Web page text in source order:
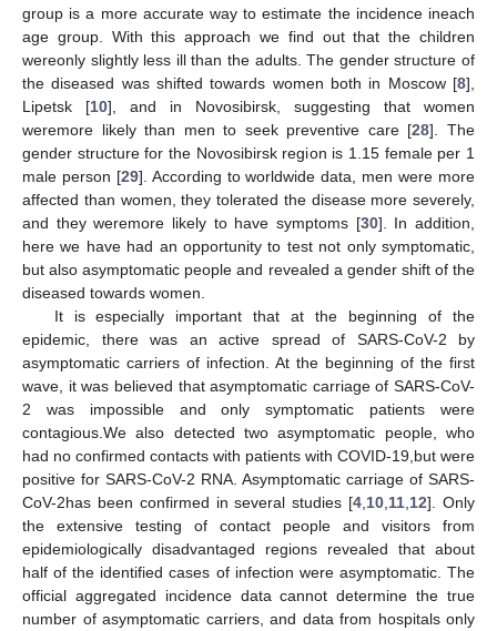
group is a more accurate way to estimate the incidence ineach
age group. With this approach we find out that the children
wereonly slightly less ill than the adults. The gender structure of
the diseased was shifted towards women both in Moscow [8],
Lipetsk [10], and in Novosibirsk, suggesting that women
weremore likely than men to seek preventive care [28]. The
gender structure for the Novosibirsk region is 1.15 female per 1
male person [29]. According to worldwide data, men were more
affected than women, they tolerated the disease more severely,
and they weremore likely to have symptoms [30]. In addition,
here we have had an opportunity to test not only symptomatic,
but also asymptomatic people and revealed a gender shift of the
diseased towards women.
It is especially important that at the beginning of the
epidemic, there was an active spread of SARS-CoV-2 by
asymptomatic carriers of infection. At the beginning of the first
wave, it was believed that asymptomatic carriage of SARS-CoV-
2 was impossible and only symptomatic patients were
contagious.We also detected two asymptomatic people, who
had no confirmed contacts with patients with COVID-19,but were
positive for SARS-CoV-2 RNA. Asymptomatic carriage of SARS-
CoV-2has been confirmed in several studies [4 10 11 12]. Only
the extensive testing of contact people and visitors from
epidemiologically disadvantaged regions revealed that about
half of the identified cases of infection were asymptomatic. The
official aggregated incidence data cannot determine the true
number of asymptomatic carriers, and data from hospitals only